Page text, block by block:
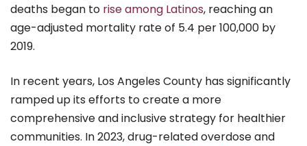
deaths began to rise among Latinos, reaching an
age-adjusted mortality rate of 5.4 per 100,000 by
2019.
In recent years, Los Angeles County has significantly
ramped up its efforts to create a more
comprehensive and inclusive strategy for healthier
communities. In 2023, drug-related overdose and